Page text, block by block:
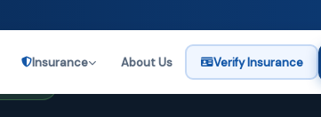
Insurance About Us Verify Insurance